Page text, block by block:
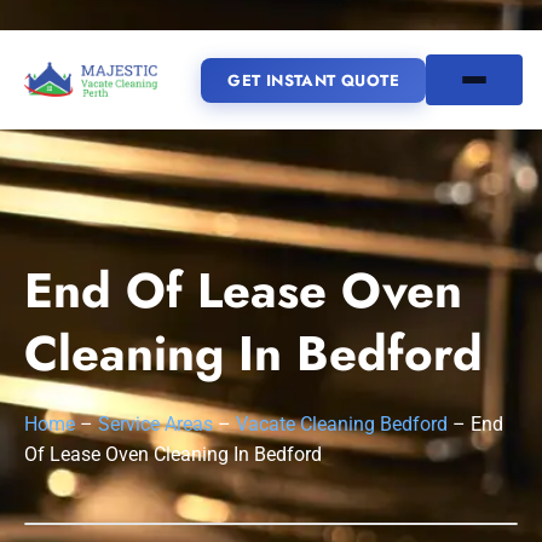
GET INSTANT QUOTE
(08) 6185 0866
GET INSTANT QUOTE
SERVICES
Vacate Cleaning Perth
Bond Cleaning Perth
SERVICE AREAS
Joondalup Fremantle
About Us
End Of Lease Oven
Cleaning In Bedford
Home –Service Areas–Vacate Cleaning Bedford – End
Of Lease Oven Cleaning In Bedford